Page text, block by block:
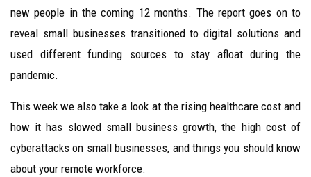
new people in the coming 12 months. The report goes on to
reveal small businesses transitioned to digital solutions and
used different funding sources to stay afloat during the
pandemic.
This week we also take a look at the rising healthcare cost and
how it has slowed small business growth, the high cost of
cyberattacks on small businesses, and things you should know
about your remote workforce.